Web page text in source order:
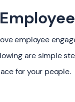
employee
are simple
for your people.